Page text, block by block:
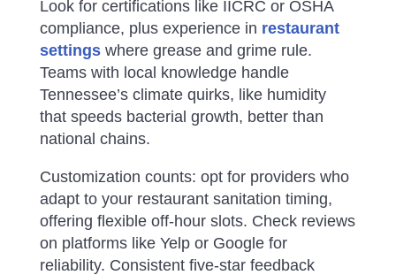
Look for certifications like IICRC or OSHA
compliance, plus experience in restaurant
settingswhere grease and grime rule.
Teams with local knowledge handle
Tennessee’s climate quirks, like humidity
that speeds bacterial growth, better than
national chains.
Customization counts: opt for providers who
adapt to your restaurant sanitation timing,
offering flexible off-hour slots. Check reviews
on platforms like Yelp or Google for
reliability. Consistent five-star feedback